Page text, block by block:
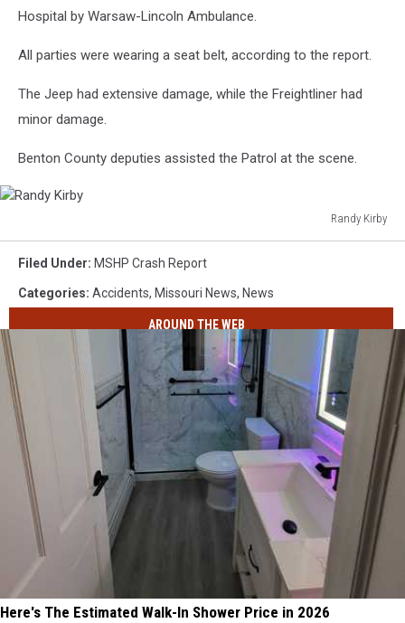
Hospital by Warsaw-Lincoln Ambulance.
All parties were wearing a seat belt, according to the report.
The Jeep had extensive damage, while the Freightliner had
minor damage.
Benton County deputies assisted the Patrol at the scene.
Randy Kirby
KirbyFiled Under: MSHP Crash Report
Categories: Accidents, Missouri News, News
AROUND THE WEB
Here's The Estimated Walk-In Shower Price in 2026